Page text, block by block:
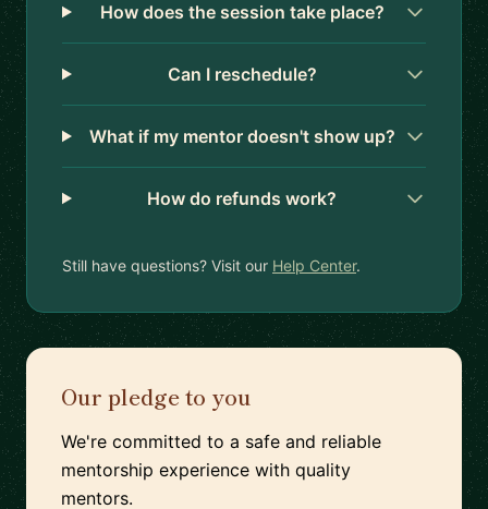
How does the session take place?
Can I reschedule?
What if my mentor doesn't show up?
How do refunds work?
Still have questions? Visit our Help Center.
Our pledge to you
We're committed to a safe and reliable
mentorship experience with quality
mentors.